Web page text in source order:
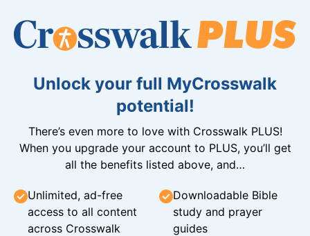
Unlock your full MyCrosswalk
potential!
There’s even more to love with Crosswalk PLUS!
When you upgrade your account to PLUS, you’ll get
all the benefits listed above, and…
Unlimited, ad-free
access to all content
across Crosswalk
Downloadable Bible
study and prayer
guides